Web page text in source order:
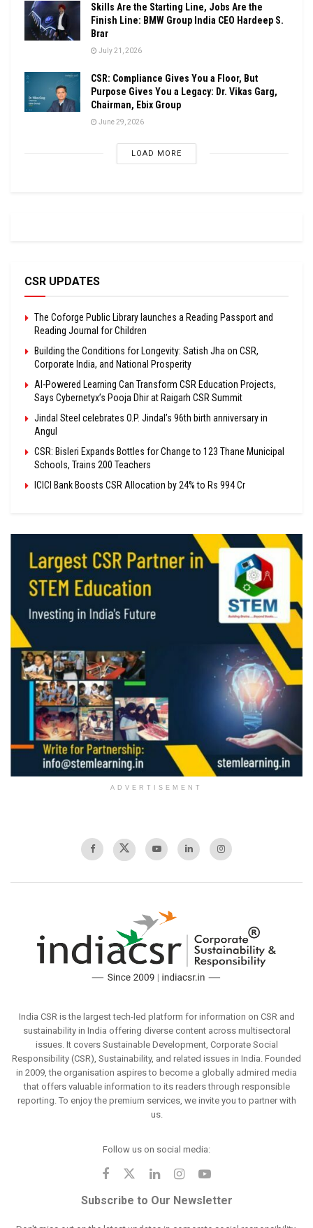
Skills Are the Starting Line, Jobs Are the
Finish Line: BMW Group India CEO Hardeep S.
Brar
July 21, 2026
CSR: Compliance Gives You a Floor, But
Purpose Gives You a Legacy: Dr. Vikas Garg,
Chairman, Ebix Group
June 29, 2026
LOAD MORE
CSR UPDATES
The Coforge Public Library launches a Reading Passport and
Reading Journal for Children
Building the Conditions for Longevity: Satish Jha on CSR,
Corporate India, and National Prosperity
AI-Powered Learning Can Transform CSR Education Projects,
Says Cybernetyx’s Pooja Dhir at Raigarh CSR Summit
Jindal Steel celebrates O.P. Jindal’s 96th birth anniversary in
Angul
CSR: Bisleri Expands Bottles for Change to 123 Thane Municipal
Schools, Trains 200 Teachers
ICICI Bank Boosts CSR Allocation by 24% to Rs 994 Cr
ADVERTISEMENT
India CSR is the largest tech-led platform for information on CSR and
sustainability in India offering diverse content across multisectoral
issues. It covers Sustainable Development, Corporate Social
Responsibility (CSR), Sustainability, and related issues in India. Founded
in 2009, the organisation aspires to become a globally admired media
that offers valuable information to its readers through responsible
reporting. To enjoy the premium services, we invite you to partner with
us.
Follow us on social media:
Subscribe to Our Newsletter